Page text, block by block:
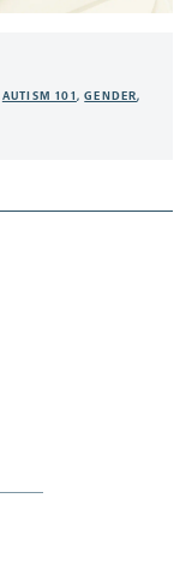
AUTISM 101,GENDER,